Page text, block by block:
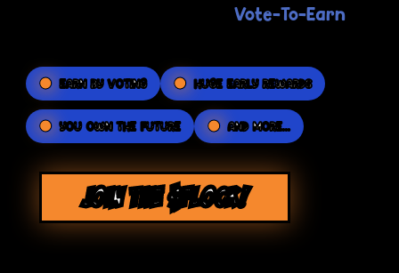
The Flockerz revolutionaryVote-To-Earn
EARN BY VOTING HUGE EARLY REWARDS
YOU OWN THE FUTURE AND MORE...
JOIN THE $FLOCK!